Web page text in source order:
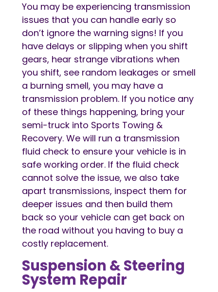
You may be experiencing transmission
issues that you can handle early so
don’t ignore the warning signs! If you
have delays or slipping when you shift
gears, hear strange vibrations when
you shift, see random leakages or smell
a burning smell, you may have a
transmission problem. If you notice any
of these things happening, bring your
semi-truck into Sports Towing &
Recovery. We will run a transmission
fluid check to ensure your vehicle is in
safe working order. If the fluid check
cannot solve the issue, we also take
apart transmissions, inspect them for
deeper issues and then build them
back so your vehicle can get back on
the road without you having to buy a
costly replacement.
Suspension & Steering
System Repair